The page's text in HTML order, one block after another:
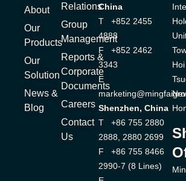
About
Our
Products
Our
Solution
News &
Blog
Relations
Group
Management
Reports &
Corporate
Documents
Careers
Contact
Us
China
T +852 2455
4888
F +852 2462
3343
E
Shenzhen, China
T +86 755 2880
2888, 2880 2699
F +86 755 8466
2990-7 (8 Lines)
Hoi